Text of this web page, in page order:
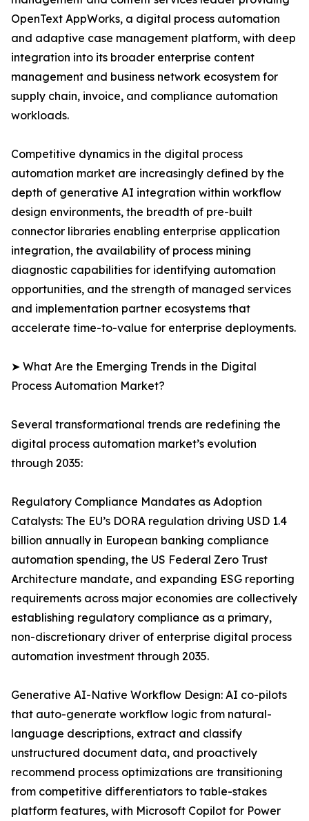
OpenText AppWorks, a digital process automation
and adaptive case management platform, with deep
integration into its broader enterprise content
management and business network ecosystem for
supply chain, invoice, and compliance automation
workloads.
Competitive dynamics in the digital process
automation market are increasingly defined by the
depth of generative AI integration within workflow
design environments, the breadth of pre-built
connector libraries enabling enterprise application
integration, the availability of process mining
diagnostic capabilities for identifying automation
opportunities, and the strength of managed services
and implementation partner ecosystems that
accelerate time-to-value for enterprise deployments.
➤ What Are the Emerging Trends in the Digital
Process Automation Market?
Several transformational trends are redefining the
digital process automation market’s evolution
through 2035:
Regulatory Compliance Mandates as Adoption
Catalysts: The EU’s DORA regulation driving USD 1.4
billion annually in European banking compliance
automation spending, the US Federal Zero Trust
Architecture mandate, and expanding ESG reporting
requirements across major economies are collectively
establishing regulatory compliance as a primary,
non-discretionary driver of enterprise digital process
automation investment through 2035.
Generative AI-Native Workflow Design: AI co-pilots
that auto-generate workflow logic from natural-
language descriptions, extract and classify
unstructured document data, and proactively
recommend process optimizations are transitioning
from competitive differentiators to table-stakes
platform features, with Microsoft Copilot for Power